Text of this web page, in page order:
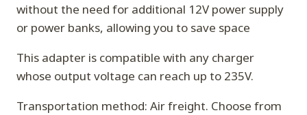
without the need for additional 12V power supply
or power banks, allowing you to save space
This adapter is compatible with any charger
whose output voltage can reach up to 235V.
Transportation method: Air freight. Choose from